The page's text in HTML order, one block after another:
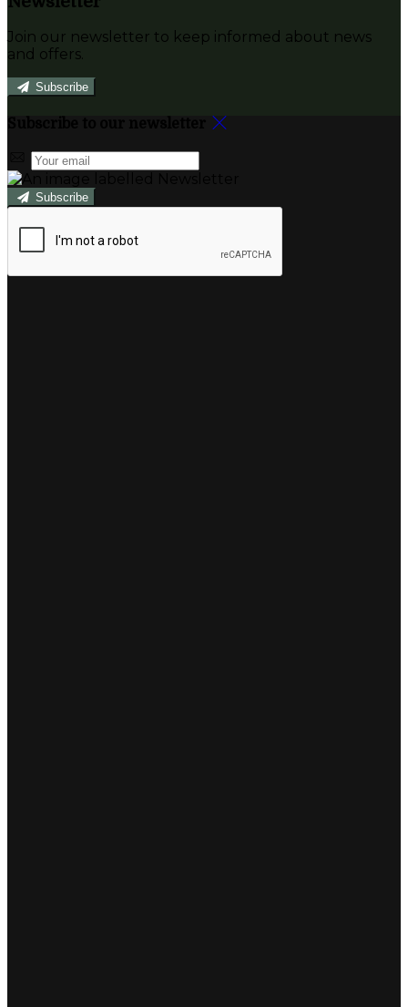
Join our newsletter to keep informed about news
and offers.
Subscribe
Subscribe